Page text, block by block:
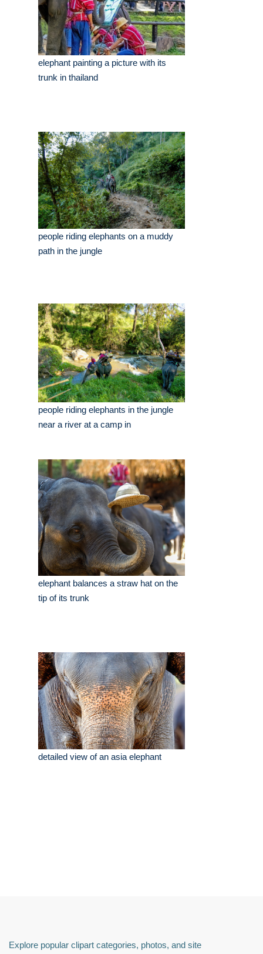
elephant painting a picture with its
trunk in thailand
people riding elephants on a muddy
path in the jungle
people riding elephants in the jungle
near a river at a camp in
elephant balances a straw hat on the
tip of its trunk
detailed view of an asia elephant
Explore popular clipart categories, photos, and site